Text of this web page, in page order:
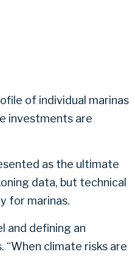
of individual marinas
investments are
as the ultimate
data, but technical
for marinas.
and defining an
climate risks are